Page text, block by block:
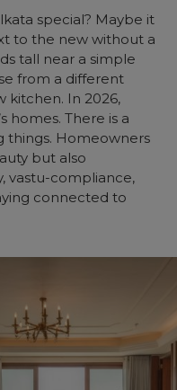
special? Maybe it
to the new without a
tall near a simple
from a different
kitchen. In 2026,
homes. There is a
things. Homeowners
but also
vastu-compliance,
connected to